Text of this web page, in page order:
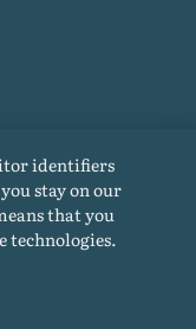
from the site only with a
identifiers
stay on our
that you
technologies.